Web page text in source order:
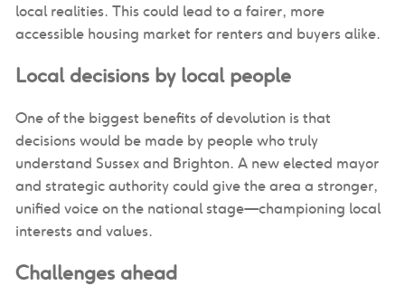
local realities. This could lead to a fairer, more
accessible housing market for renters and buyers alike.
Local decisions by local people
One of the biggest benefits of devolution is that
decisions would be made by people who truly
understand Sussex and Brighton. A new elected mayor
and strategic authority could give the area a stronger,
unified voice on the national stage—championing local
interests and values.
Challenges ahead